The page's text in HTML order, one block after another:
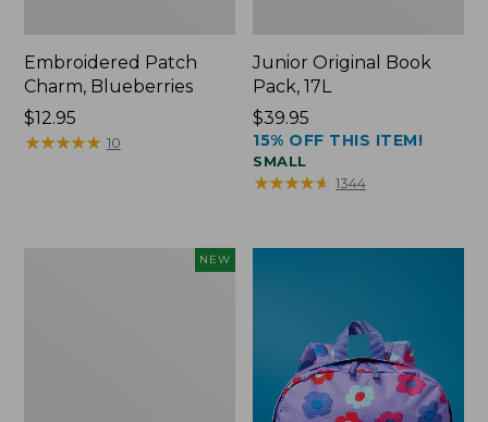
Embroidered Patch
Charm, Blueberries
Price:
$12.95
$12.95
★★★★★
★★★★★ 10
Junior Original Book
Pack, 17L
Price:
$39.95
$39.95
15% OFF THIS ITEM!
SMALL
★★★★★
★★★★★ 1344
NEW